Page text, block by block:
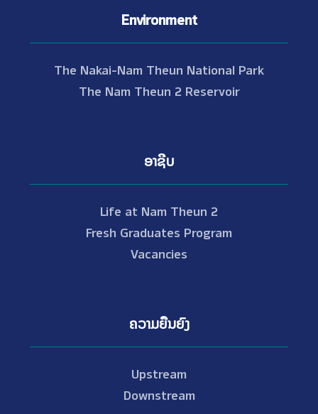
Environment
The Nakai-Nam Theun National Park
The Nam Theun 2 Reservoir
ອາຊີບ
Life at Nam Theun 2
Fresh Graduates Program
Vacancies
ຄວາມຍືນຍົງ
Upstream
Downstream